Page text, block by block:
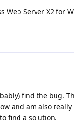
Web Server X2 for
find the bug.
and am also
find a solution.